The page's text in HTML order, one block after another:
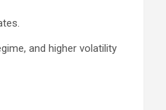
and higher volatility